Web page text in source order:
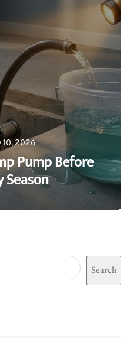
10, 2026
Pump Before
Season
Search